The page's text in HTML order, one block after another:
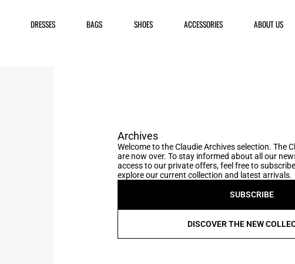
DRESSES BAGS SHOES ACCESSORIES ABOUT US
Archives
Welcome to the Claudie Archives selection. The
are now over. To stay informed about all our
access to our private offers, feel free to
explore our current collection and latest arrivals.
SUBSCRIBE
DISCOVER THE NEW